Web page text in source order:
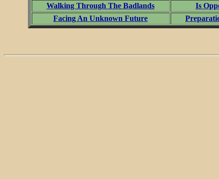
Walking Through The Badlands
Is
Facing An Unknown Future